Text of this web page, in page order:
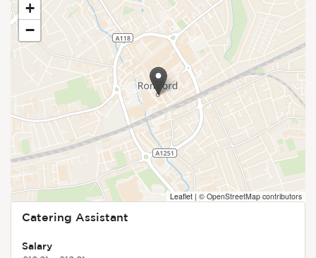
+
−
Leaflet | © OpenStreetMap contributors
Catering Assistant
Salary